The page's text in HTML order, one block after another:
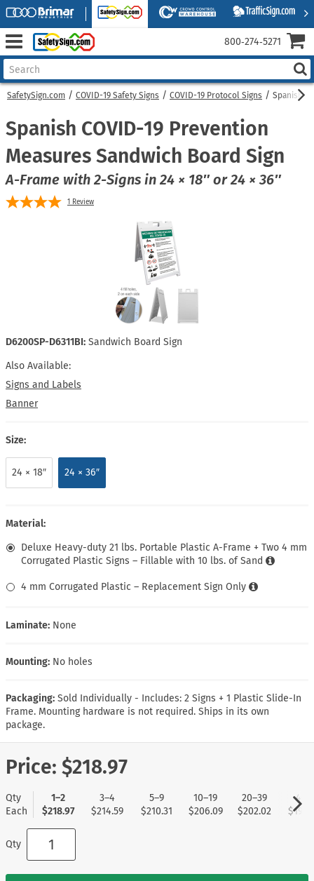
SafetySign.com COVID-19 Safety Signs COVID-19 Protocol Signs Spanish
Spanish COVID-19 Prevention
Measures Sandwich Board Sign
A-Frame with 2-Signs in 24 × 18″ or 24 × 36″
1 Review
D6200SP-D6311BI: Sandwich Board Sign
Also Available:
Signs and Labels
Banner
Size:
24 × 18″ 24 × 36″
Material:
Deluxe Heavy-duty 21 lbs. Portable Plastic A-Frame + Two 4 mm
Corrugated Plastic Signs – Fillable with 10 lbs. of Sand
4 mm Corrugated Plastic – Replacement Sign Only
Laminate: None
Mounting: No holes
Packaging: Sold Individually - Includes: 2 Signs + 1 Plastic Slide-In
Frame. Mounting hardware is not required. Ships in its own
package.
Price: $218.97
Qty
Each
1–2
$218.97
3–4
$214.59
5–9
$210.31
10–19
$206.09
20–39
$202.02
40+
Qty
800‑274‑5271